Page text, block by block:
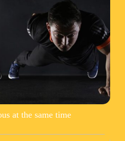
at the same time